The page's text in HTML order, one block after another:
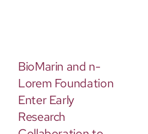
BioMarin and n-
Lorem Foundation
Enter Early
Research